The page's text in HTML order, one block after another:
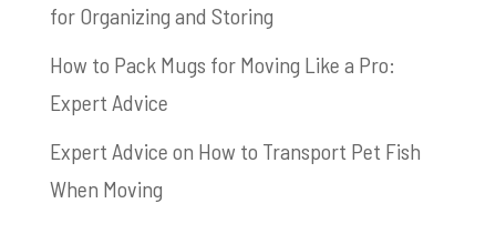
for Organizing and Storing
How to Pack Mugs for Moving Like a Pro:
Expert Advice
Expert Advice on How to Transport Pet Fish
When Moving